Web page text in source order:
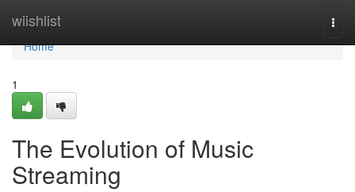
wiishlist
Home
Home
1
The Evolution of Music
Streaming